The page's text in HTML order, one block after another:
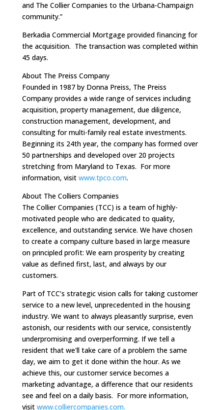
and The Collier Companies to the Urbana-Champaign
community.”
Berkadia Commercial Mortgage provided financing for
the acquisition. The transaction was completed within
45 days.
About The Preiss Company
Founded in 1987 by Donna Preiss, The Preiss
Company provides a wide range of services including
acquisition, property management, due diligence,
construction management, development, and
consulting for multi-family real estate investments.
Beginning its 24th year, the company has formed over
50 partnerships and developed over 20 projects
stretching from Maryland to Texas. For more
information, visit www.tpco.com.
About The Colliers Companies
The Collier Companies (TCC) is a team of highly-
motivated people who are dedicated to quality,
excellence, and outstanding service. We have chosen
to create a company culture based in large measure
on principled profit: We earn prosperity by creating
value as defined first, last, and always by our
customers.
Part of TCC’s strategic vision calls for taking customer
service to a new level, unprecedented in the housing
industry. We want to always pleasantly surprise, even
astonish, our residents with our service, consistently
underpromising and overperforming. If we tell a
resident that we'll take care of a problem the same
day, we aim to get it done within the hour. As we
achieve this, our customer service becomes a
marketing advantage, a difference that our residents
see and feel on a daily basis. For more information,
visit www.colliercompanies.com.